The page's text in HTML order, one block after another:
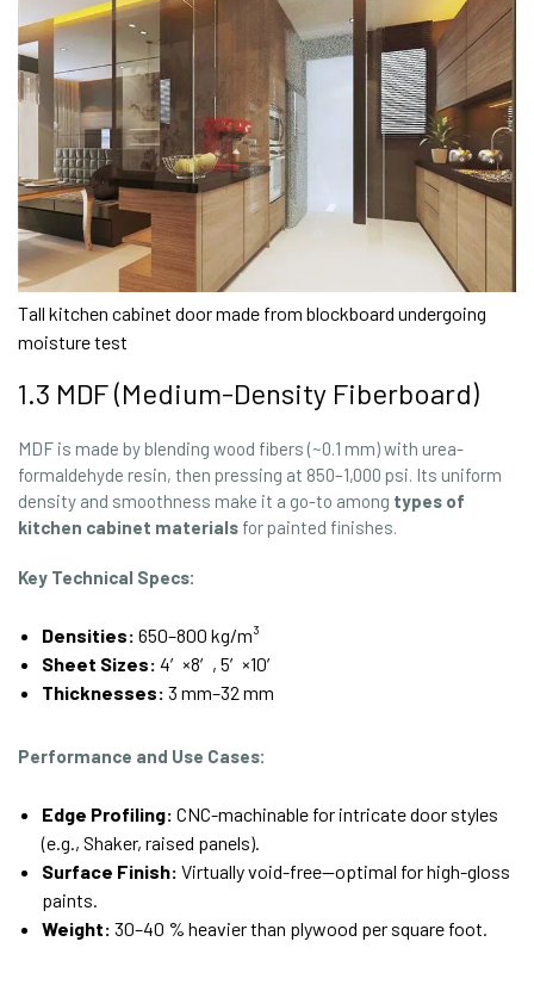
Tall kitchen cabinet door made from blockboard undergoing
moisture test
1.3 MDF (Medium-Density Fiberboard)
MDF is made by blending wood fibers (~0.1 mm) with urea-
formaldehyde resin, then pressing at 850–1,000 psi. Its uniform
density and smoothness make it a go-to among types of
kitchen cabinet materials for painted finishes.
Key Technical Specs:
Densities: 650–800 kg/m³
Sheet Sizes: 4′×8′, 5′×10′
Thicknesses: 3 mm–32 mm
Performance and Use Cases:
Edge Profiling: CNC-machinable for intricate door styles
(e.g., Shaker, raised panels).
Surface Finish: Virtually void-free—optimal for high-gloss
paints.
Weight: 30–40 % heavier than plywood per square foot.